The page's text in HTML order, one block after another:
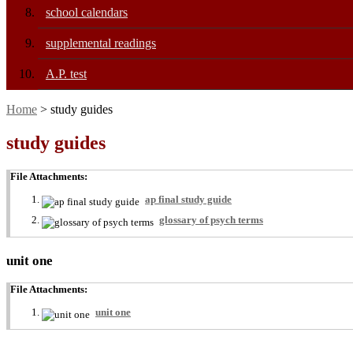
school calendars
supplemental readings
A.P. test
Home > study guides
study guides
File Attachments:
ap final study guide
glossary of psych terms
unit one
File Attachments:
unit one